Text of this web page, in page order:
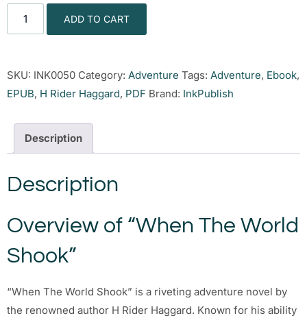
ADD TO CART
SKU: INK0050 Category: Adventure Tags: Adventure, Ebook,
EPUB, H Rider Haggard, PDF Brand: InkPublish
Description
Description
Overview of “When The World
Shook”
“When The World Shook” is a riveting adventure novel by
the renowned author H Rider Haggard. Known for his ability